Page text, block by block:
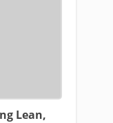
Lean,